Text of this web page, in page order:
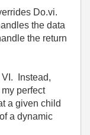
Do.vi.
the data
the return
VI. Instead,
perfect
a given child
a dynamic